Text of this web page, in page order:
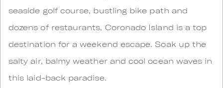
seaside golf course, bustling bike path and
dozens of restaurants, Coronado Island is a top
destination for a weekend escape. Soak up the
salty air, balmy weather and cool ocean waves in
this laid-back paradise.